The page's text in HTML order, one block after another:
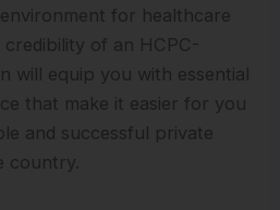
for healthcare
of an HCPC-
will equip you with essential
that make it easier for you
and successful private
country.